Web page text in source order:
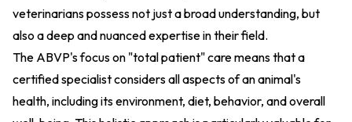
veterinarians possess not just a broad understanding, but
also a deep and nuanced expertise in their field.
The ABVP's focus on "total patient" care means that a
certified specialist considers all aspects of an animal's
health, including its environment, diet, behavior, and overall